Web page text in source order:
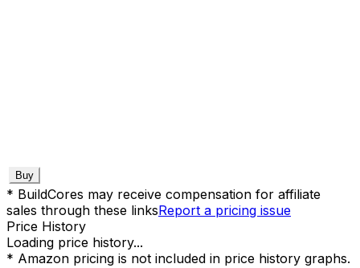
Buy
* BuildCores may receive compensation for affiliate
sales through these linksReport a pricing issue
Price History
Loading price history...
* Amazon pricing is not included in price history graphs.